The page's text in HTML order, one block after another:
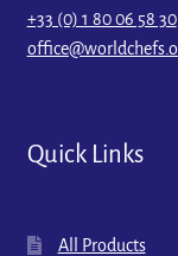
+33 (0) 1 80 06 58 30
Quick Links
All Products